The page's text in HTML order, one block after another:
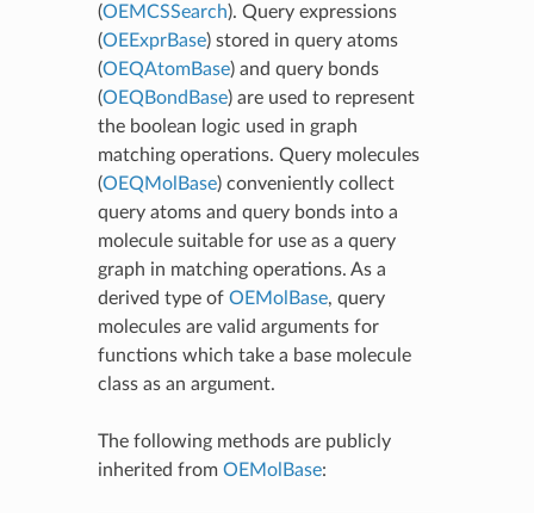
(OEMCSSearch). Query expressions
(OEExprBase) stored in query atoms
(OEQAtomBase) and query bonds
(OEQBondBase) are used to represent
the boolean logic used in graph
matching operations. Query molecules
(OEQMolBase) conveniently collect
query atoms and query bonds into a
molecule suitable for use as a query
graph in matching operations. As a
derived type of OEMolBase, query
molecules are valid arguments for
functions which take a base molecule
class as an argument.
The following methods are publicly
inherited from OEMolBase: